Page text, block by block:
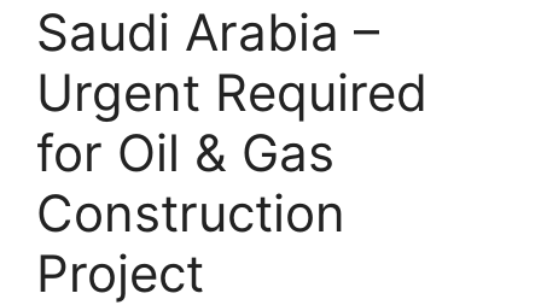
Saudi Arabia –
Urgent Required
for Oil & Gas
Construction
Project